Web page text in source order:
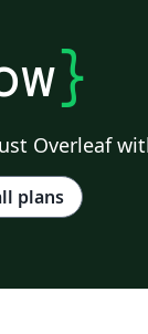
}
Overleaf
plans